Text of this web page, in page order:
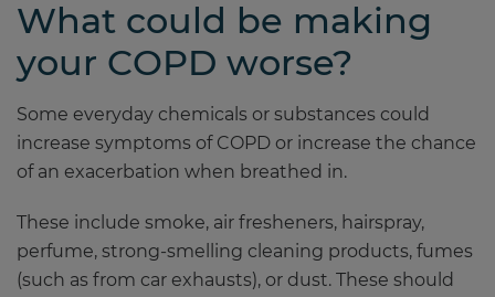
What could be making
your COPD worse?
Some everyday chemicals or substances could
increase symptoms of COPD or increase the chance
of an exacerbation when breathed in.
These include smoke, air fresheners, hairspray,
perfume, strong-smelling cleaning products, fumes
(such as from car exhausts), or dust. These should